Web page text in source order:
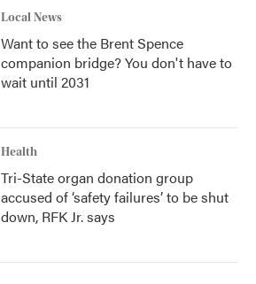
Local News
Want to see the Brent Spence
companion bridge? You don't have to
wait until 2031
Health
Tri-State organ donation group
accused of ‘safety failures’ to be shut
down, RFK Jr. says